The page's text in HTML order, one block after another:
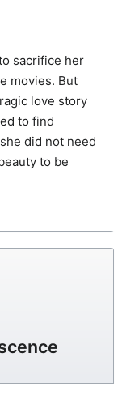
sacrifice her
movies. But
love story
to find
did not need
to be